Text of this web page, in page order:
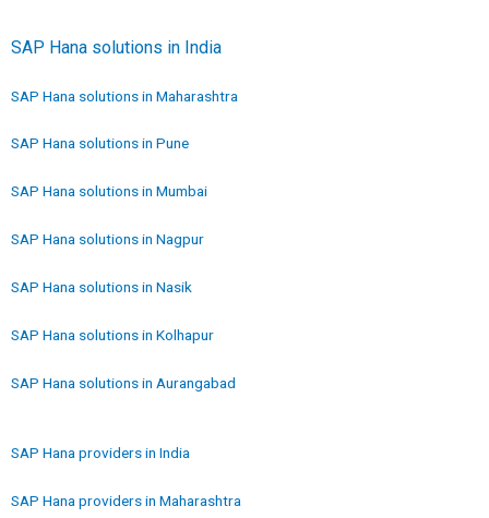
SAP Hana solutions in India
SAP Hana solutions in Maharashtra
SAP Hana solutions in Pune
SAP Hana solutions in Mumbai
SAP Hana solutions in Nagpur
SAP Hana solutions in Nasik
SAP Hana solutions in Kolhapur
SAP Hana solutions in Aurangabad
SAP Hana providers in India
SAP Hana providers in Maharashtra